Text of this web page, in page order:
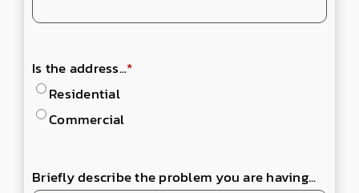
Is the address...*
Residential
Commercial
Briefly describe the problem you are having...